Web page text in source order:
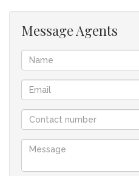
Message Agents